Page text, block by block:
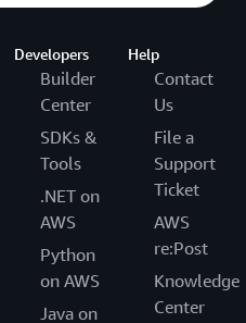
Developers
Builder
Center
SDKs &
Tools
.NET on
AWS
Python
on AWS
Java on
Help
Contact
Us
File a
Support
Ticket
AWS
re:Post
Knowledge
Center